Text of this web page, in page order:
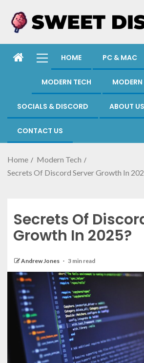
HOME PC & MAC
MODERN TECH
SOCIALS & DISCORD ABOUT US
CONTACT US
Home
Modern Tech
Secrets Of Discord Server Growth In
Secrets Of
Growth In 2025?
Andrew Jones 3 min read